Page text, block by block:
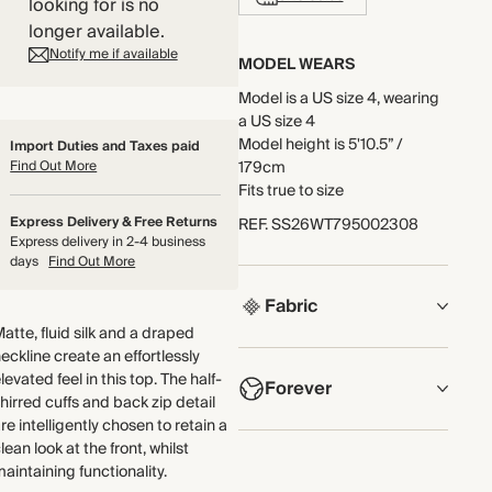
longer available.
Notify me if available
Import Duties and Taxes paid
Find Out More
Express Delivery & Free Returns
Express delivery in 2-4 business
days Find Out More
fluid silk and a draped
create an effortlessly
feel in this top. The half-
cuffs and back zip detail
intelligently chosen to retain a
look at the front, whilst
functionality.
MODEL WEARS
Model is a US size 4, wearing
a US size 4
Model height is 5'10.5” /
179cm
Fits true to size
REF.SS26WT795002308
Fabric
COMPOSITION
Main Fabric: 100% Silk
Forever
NOW AND FOREVER